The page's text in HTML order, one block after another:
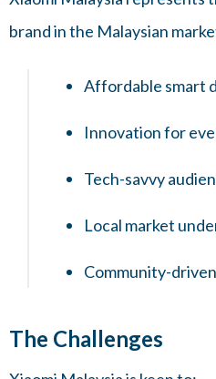
brand in the Malaysian
Affordable smart
Innovation for
Tech-savvy
Local market
Community-
The Challenges